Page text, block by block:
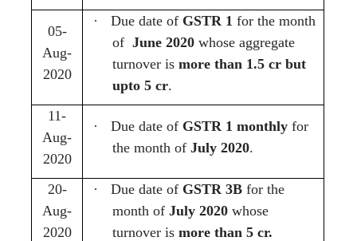
05-
Aug-
2020
· Due date of GSTR 1 for the month
of June 2020whose aggregate
turnover is more than 1.5 cr but
upto 5 cr.
11-
Aug-
2020
· Due date of GSTR 1 monthlyfor
the month of July 2020.
20-
Aug-
2020
· Due date of GSTR 3Bfor the
month of July 2020whose
turnover is more than 5 cr.